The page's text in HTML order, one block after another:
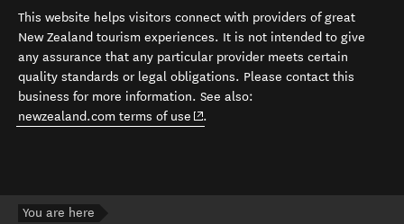
This website helps visitors connect with providers of great
New Zealand tourism experiences. It is not intended to give
any assurance that any particular provider meets certain
quality standards or legal obligations. Please contact this
business for more information. See also:
newzealand.com terms of use (opens in new window)
.
You are here